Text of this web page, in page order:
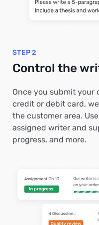
STEP 2
Control the
Once you submit your
credit or debit card,
the customer area.
assigned writer and
progress, and more.